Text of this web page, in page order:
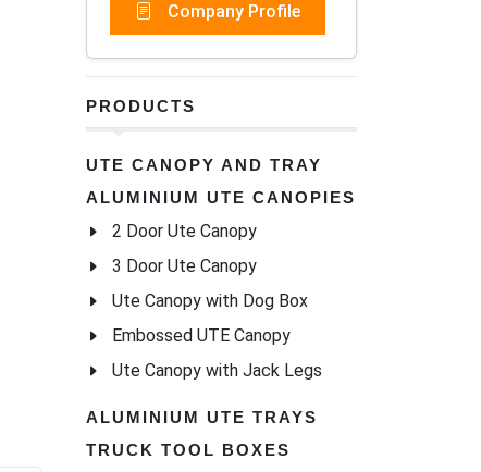
Company Profile
PRODUCTS
UTE CANOPY AND TRAY
ALUMINIUM UTE CANOPIES
2 Door Ute Canopy
3 Door Ute Canopy
Ute Canopy with Dog Box
Embossed UTE Canopy
Ute Canopy with Jack Legs
ALUMINIUM UTE TRAYS
TRUCK TOOL BOXES